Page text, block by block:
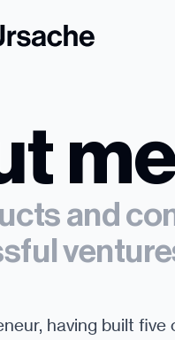
and
having built